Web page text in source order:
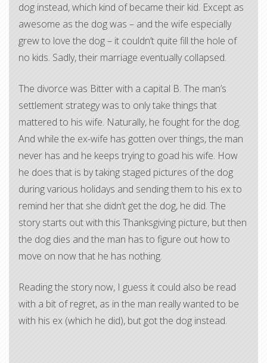
dog instead, which kind of became their kid. Except as
awesome as the dog was – and the wife especially
grew to love the dog – it couldn’t quite fill the hole of
no kids. Sadly, their marriage eventually collapsed.
The divorce was Bitter with a capital B. The man’s
settlement strategy was to only take things that
mattered to his wife. Naturally, he fought for the dog.
And while the ex-wife has gotten over things, the man
never has and he keeps trying to goad his wife. How
he does that is by taking staged pictures of the dog
during various holidays and sending them to his ex to
remind her that she didn’t get the dog, he did. The
story starts out with this Thanksgiving picture, but then
the dog dies and the man has to figure out how to
move on now that he has nothing.
Reading the story now, I guess it could also be read
with a bit of regret, as in the man really wanted to be
with his ex (which he did), but got the dog instead.